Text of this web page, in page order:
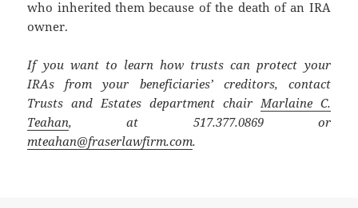
who inherited them because of the death of an IRA
owner.
If you want to learn how trusts can protect your
IRAs from your beneficiaries’ creditors, contact
Trusts and Estates department chairMarlaine C.
Teahan, at 517.377.0869 or
mteahan@fraserlawfirm.com.